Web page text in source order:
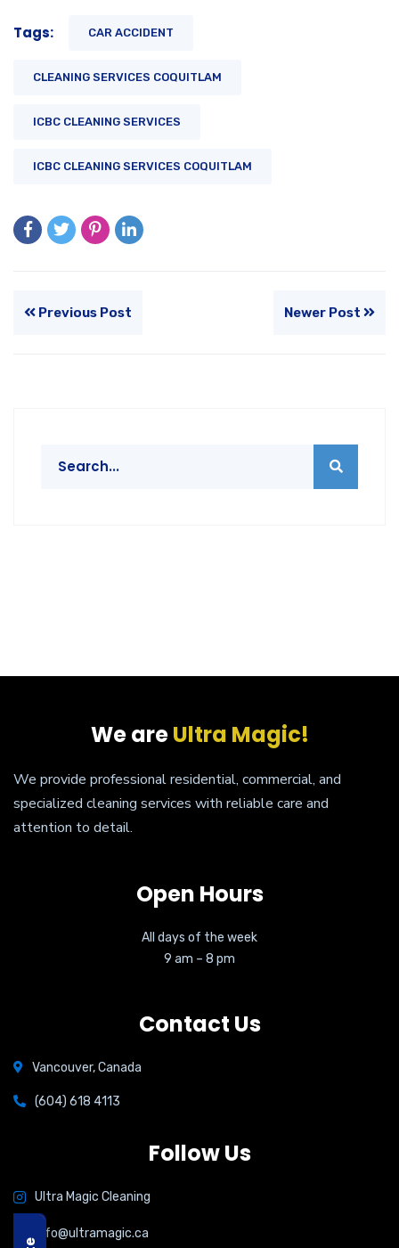
Tags: CAR ACCIDENT
CLEANING SERVICES COQUITLAM
ICBC CLEANING SERVICES
ICBC CLEANING SERVICES COQUITLAM
Previous Post Newer Post
We areUltra Magic!
We provide professional residential, commercial, and
specialized cleaning services with reliable care and
attention to detail.
Open Hours
All days of the week
9 am – 8 pm
Contact Us
Vancouver, Canada
(604) 618 4113
Follow Us
Ultra Magic Cleaning
info@ultramagic.ca